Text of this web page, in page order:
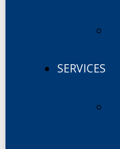
SERVICES